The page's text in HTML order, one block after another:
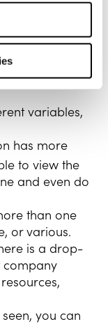
variables,
has more
to view the
and even do
than one
or various.
is a drop-
company
you can